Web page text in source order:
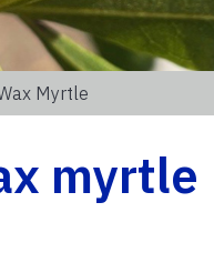
Myrtle
myrtle